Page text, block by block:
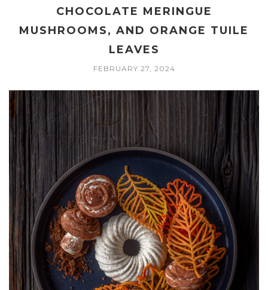
CHOCOLATE MERINGUE
MUSHROOMS, AND ORANGE TUILE
LEAVES
FEBRUARY 27, 2024